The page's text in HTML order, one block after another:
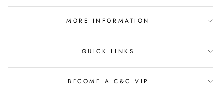
MORE INFORMATION
QUICK LINKS
BECOME A C&C VIP